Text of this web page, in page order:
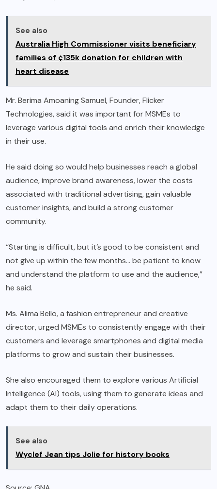
See also
Australia High Commissioner visits beneficiary
families of ¢135k donation for children with
heart disease
Mr. Berima Amoaning Samuel, Founder, Flicker
Technologies, said it was important for MSMEs to
leverage various digital tools and enrich their knowledge
in their use.
He said doing so would help businesses reach a global
audience, improve brand awareness, lower the costs
associated with traditional advertising, gain valuable
customer insights, and build a strong customer
community.
“Starting is difficult, but it’s good to be consistent and
not give up within the few months… be patient to know
and understand the platform to use and the audience,”
he said.
Ms. Alima Bello, a fashion entrepreneur and creative
director, urged MSMEs to consistently engage with their
customers and leverage smartphones and digital media
platforms to grow and sustain their businesses.
She also encouraged them to explore various Artificial
Intelligence (AI) tools, using them to generate ideas and
adapt them to their daily operations.
See also
Wyclef Jean tips Jolie for history books